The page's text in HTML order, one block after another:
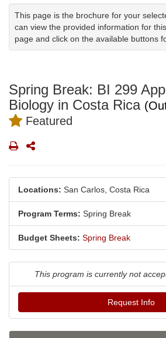
This page is the brochure for your
can view the provided information for
page and click on the available buttons
Spring Break: BI 299
Biology in Costa Rica
Featured
PrintShare
Locations: San Carlos, Costa Rica
Program Terms: Spring Break
Budget Sheets: Spring Break
This program is currently not
Request Info